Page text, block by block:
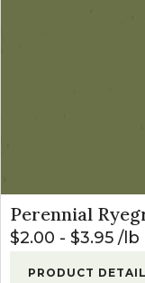
Perennial
$2.00 - $3.95 lb
PRODUCT